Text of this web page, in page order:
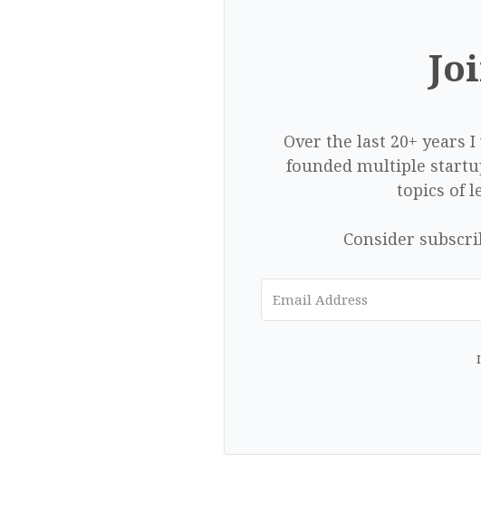
Over the last 20+ years
founded multiple
topics of
Consider